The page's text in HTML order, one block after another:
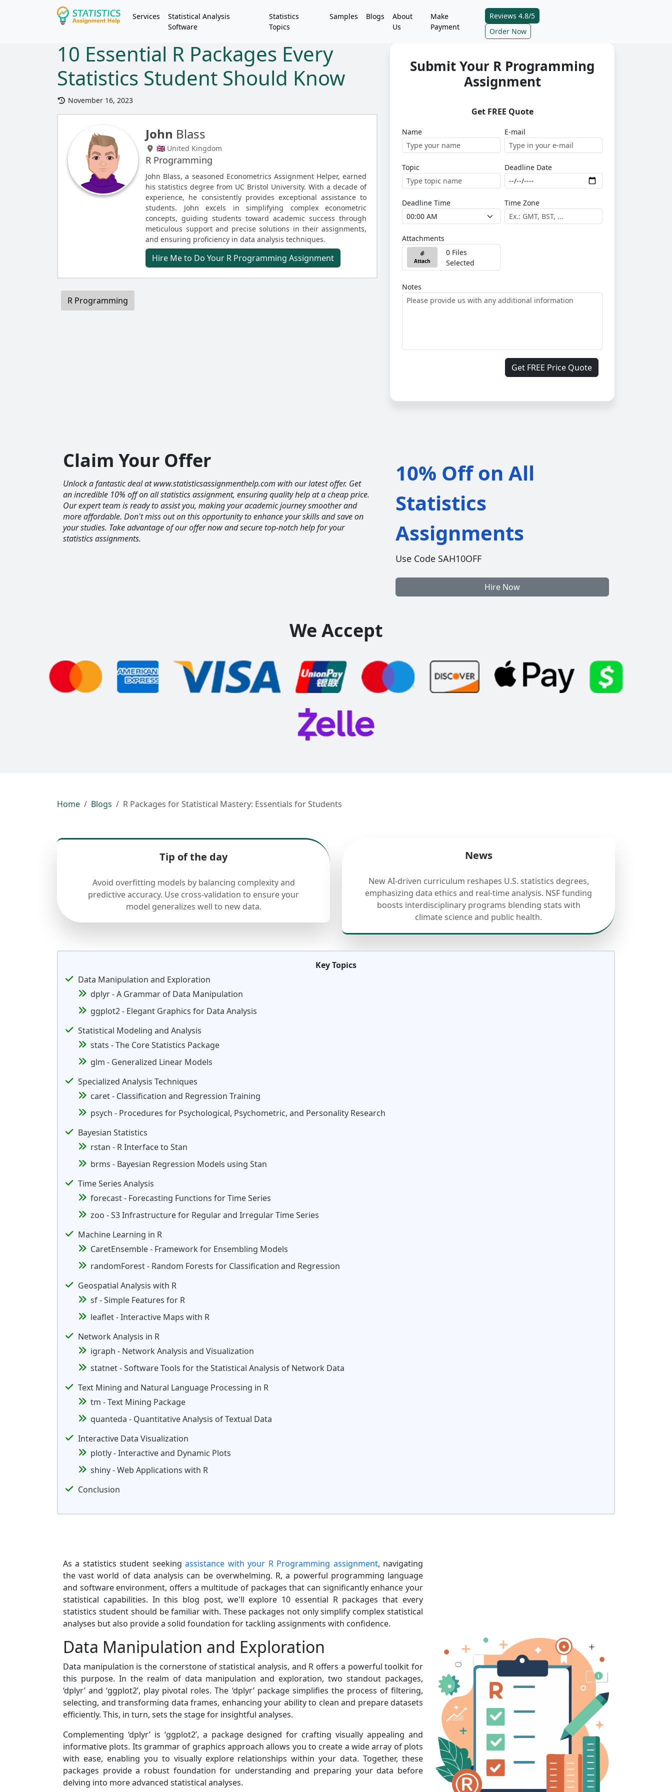
Services
Statistical Analysis
Software
Statistics
Topics
Samples Blogs
About
Us
Make
Payment
Reviews 4.8/5
Order Now
10 Essential R Packages Every
Statistics Student Should Know
November 16, 2023
John Blass
🇬🇧 United Kingdom
R Programming
John Blass, a seasoned Econometrics Assignment Helper, earned
his statistics degree from UC Bristol University. With a decade of
experience, he consistently provides exceptional assistance to
students. John excels in simplifying complex econometric
concepts, guiding students toward academic success through
meticulous support and precise solutions in their assignments,
and ensuring proficiency in data analysis techniques.
Hire Me to Do Your R Programming Assignment
R Programming
Submit Your R Programming
Assignment
Get FREE Quote
Name E-mail
Topic Deadline Date
Deadline Time Time Zone
Attachments
Attach
0 Files
Selected
Notes
Get FREE Price Quote
Claim Your Offer
Unlock a fantastic deal at www.statisticsassignmenthelp.com with our latest offer. Get
an incredible 10% off on all statistics assignment, ensuring quality help at a cheap price.
Our expert team is ready to assist you, making your academic journey smoother and
more affordable. Don't miss out on this opportunity to enhance your skills and save on
your studies. Take advantage of our offer now and secure top-notch help for your
statistics assignments.
10% Off on All
Statistics
Assignments
Use Code SAH10OFF
Hire Now
We Accept
Home Blogs R Packages for Statistical Mastery: Essentials for Students
Tip of the day
Avoid overfitting models by balancing complexity and
predictive accuracy. Use cross-validation to ensure your
model generalizes well to new data.
News
New AI-driven curriculum reshapes U.S. statistics degrees,
emphasizing data ethics and real-time analysis. NSF funding
boosts interdisciplinary programs blending stats with
climate science and public health.
Key Topics
Data Manipulation and Exploration
dplyr - A Grammar of Data Manipulation
ggplot2 - Elegant Graphics for Data Analysis
Statistical Modeling and Analysis
stats - The Core Statistics Package
glm - Generalized Linear Models
Specialized Analysis Techniques
caret - Classification and Regression Training
psych - Procedures for Psychological, Psychometric, and Personality Research
Bayesian Statistics
rstan - R Interface to Stan
brms - Bayesian Regression Models using Stan
Time Series Analysis
forecast - Forecasting Functions for Time Series
zoo - S3 Infrastructure for Regular and Irregular Time Series
Machine Learning in R
CaretEnsemble - Framework for Ensembling Models
randomForest - Random Forests for Classification and Regression
Geospatial Analysis with R
sf - Simple Features for R
leaflet - Interactive Maps with R
Network Analysis in R
igraph - Network Analysis and Visualization
statnet - Software Tools for the Statistical Analysis of Network Data
Text Mining and Natural Language Processing in R
tm - Text Mining Package
quanteda - Quantitative Analysis of Textual Data
Interactive Data Visualization
plotly - Interactive and Dynamic Plots
shiny - Web Applications with R
Conclusion
As a statistics student seekingassistance with your R Programming assignment, navigating
the vast world of data analysis can be overwhelming. R, a powerful programming language
and software environment, offers a multitude of packages that can significantly enhance your
statistical capabilities. In this blog post, we'll explore 10 essential R packages that every
statistics student should be familiar with. These packages not only simplify complex statistical
analyses but also provide a solid foundation for tackling assignments with confidence.
Data Manipulation and Exploration
Data manipulation is the cornerstone of statistical analysis, and R offers a powerful toolkit for
this purpose. In the realm of data manipulation and exploration, two standout packages,
‘dplyr’ and ‘ggplot2’, play pivotal roles. The ‘dplyr’ package simplifies the process of filtering,
selecting, and transforming data frames, enhancing your ability to clean and prepare datasets
efficiently. This, in turn, sets the stage for insightful analyses.
Complementing ‘dplyr’ is ‘ggplot2’, a package designed for crafting visually appealing and
informative plots. Its grammar of graphics approach allows you to create a wide array of plots
with ease, enabling you to visually explore relationships within your data. Together, these
packages provide a robust foundation for understanding and preparing your data before
delving into more advanced statistical analyses.